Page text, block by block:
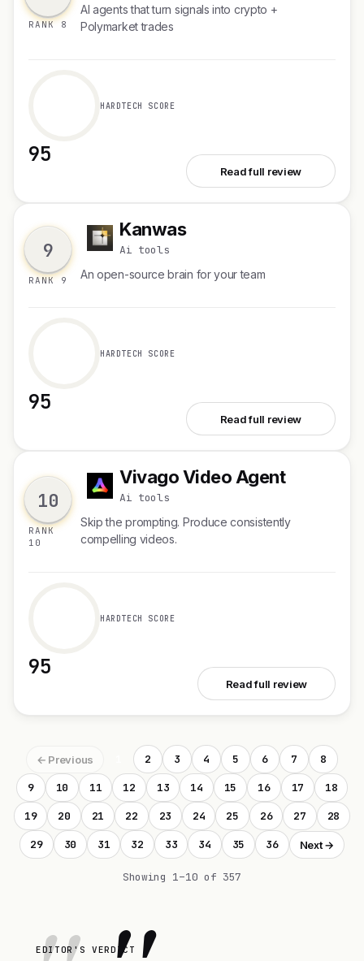
RANK 8
AI agents that turn signals into crypto +
Polymarket trades
95
HARDTECH SCORE
Read full review
9
RANK 9
K Kanwas
Ai tools
An open-source brain for your team
95
HARDTECH SCORE
Read full review
10
RANK
10
V Vivago Video Agent
Ai tools
Skip the prompting. Produce consistently
compelling videos.
95
HARDTECH SCORE
Read full review
← Previous 2 3 4 5 6 7 8
9 10 11 12 13 14 15 16 17 18
19 20 21 22 23 24 25 26 27 28
29 30 31 32 33 34 35 36 Next →
Showing 1–10 of 357
EDITOR'S VERDICT